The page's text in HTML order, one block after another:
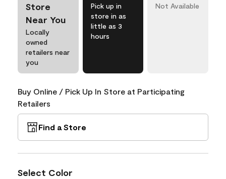
Store
Near You
Locally
owned
retailers near
you
Pick up in
store in as
little as 3
hours
Not Available
Buy Online / Pick Up In Store at Participating
Retailers
Find a Store
Select Color